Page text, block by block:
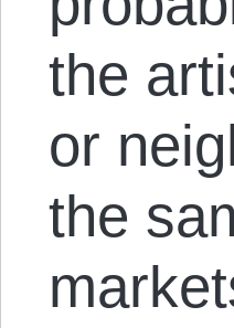
the
or
the